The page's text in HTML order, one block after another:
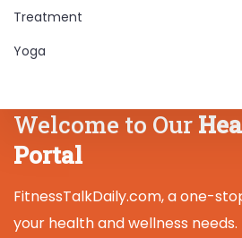
Treatment
Yoga
Welcome to Our
Portal
FitnessTalkDaily.com, a one-
your health and wellness